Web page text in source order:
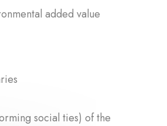
added value
social ties) of the